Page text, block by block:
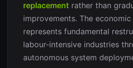
replacement rather than
improvements. The
represents fundamental
labour-intensive industries
autonomous system